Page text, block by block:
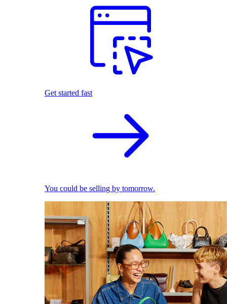
Get started fast
You could be selling by tomorrow.